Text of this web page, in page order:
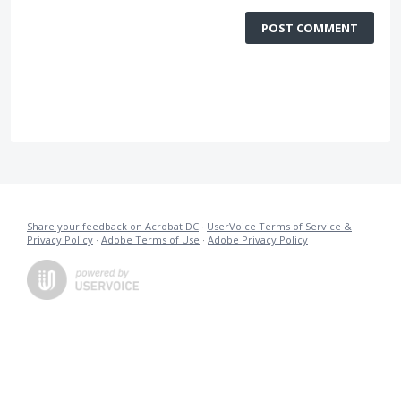
POST COMMENT
Share your feedback on Acrobat DC · UserVoice Terms of Service &
Privacy Policy · Adobe Terms of Use · Adobe Privacy Policy